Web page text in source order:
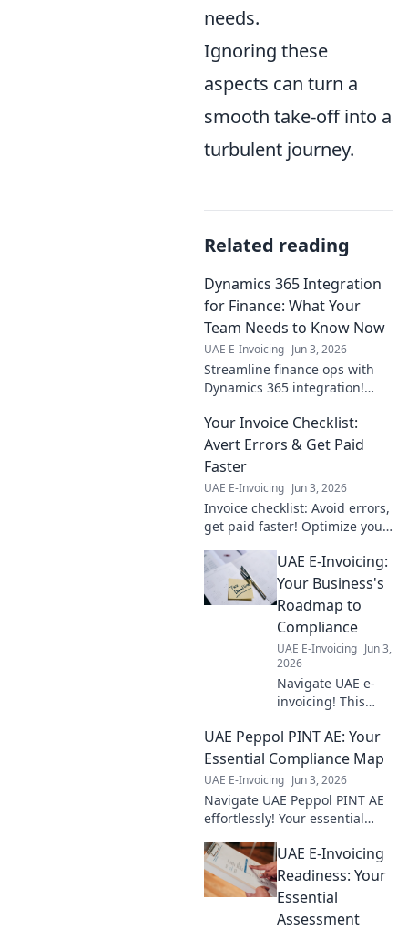
needs.
Ignoring these
aspects can turn a
smooth take-off into a
turbulent journey.
Related reading
Dynamics 365 Integration
for Finance: What Your
Team Needs to Know Now
UAE E-Invoicing Jun 3, 2026
Streamline finance ops with
Dynamics 365 integration!
and best practices for your
team now. Click to empower
your financial futu
Your Invoice Checklist:
Avert Errors & Get Paid
Faster
UAE E-Invoicing Jun 3, 2026
Invoice checklist: Avoid errors,
get paid faster! Optimize your
timely payments with this
guide.
UAE E-Invoicing:
Your Business's
Roadmap to
Compliance
UAE E-Invoicing Jun 3,
2026
Navigate UAE e-
invoicing! This
your business's
roadmap to
compliance,
ensuring a smooth
transition and
avoiding penalties.
UAE Peppol PINT AE: Your
Essential Compliance Map
UAE E-Invoicing Jun 3, 2026
Navigate UAE Peppol PINT AE
effortlessly! Your essential
invoicing is here. Simplify
regulations & ensure smooth
operations. Click to explo
UAE E-Invoicing
Readiness: Your
Essential
Assessment